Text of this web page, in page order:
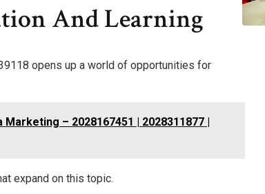
And Learning
opens up a world of opportunities for
– 2028167451 | 2028311877 |
expand on this topic.